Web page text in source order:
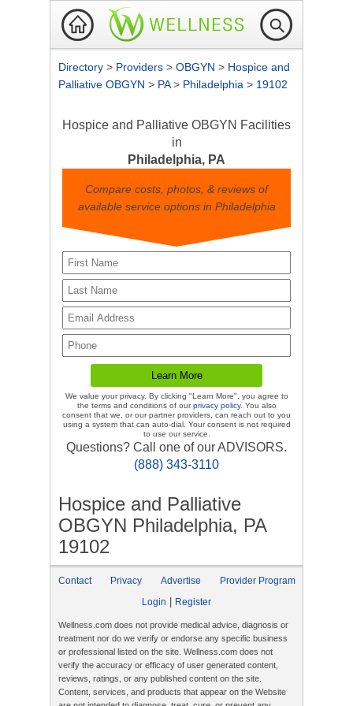
Directory > Providers > OBGYN > Hospice and
Palliative OBGYN > PA> Philadelphia > 19102
Hospice and Palliative OBGYN Facilities
in
Philadelphia, PA
Compare costs, photos, & reviews of
available service options in Philadelphia
We value your privacy. By clicking "Learn More", you agree to
the terms and conditions of ourprivacy policy. You also
consent that we, or our partner providers, can reach out to you
using a system that can auto-dial. Your consent is not required
to use our service.
Questions? Call one of our ADVISORS.
(888) 343-3110
Hospice and Palliative
OBGYN Philadelphia, PA
19102
Contact Privacy Advertise
Provider Program
Login
Register
Wellness.com does not provide medical advice, diagnosis or
treatment nor do we verify or endorse any specific business
or professional listed on the site. Wellness.com does not
verify the accuracy or efficacy of user generated content,
reviews, ratings, or any published content on the site.
Content, services, and products that appear on the Website